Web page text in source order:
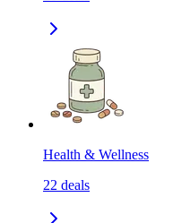
Health & Wellness
22 deals